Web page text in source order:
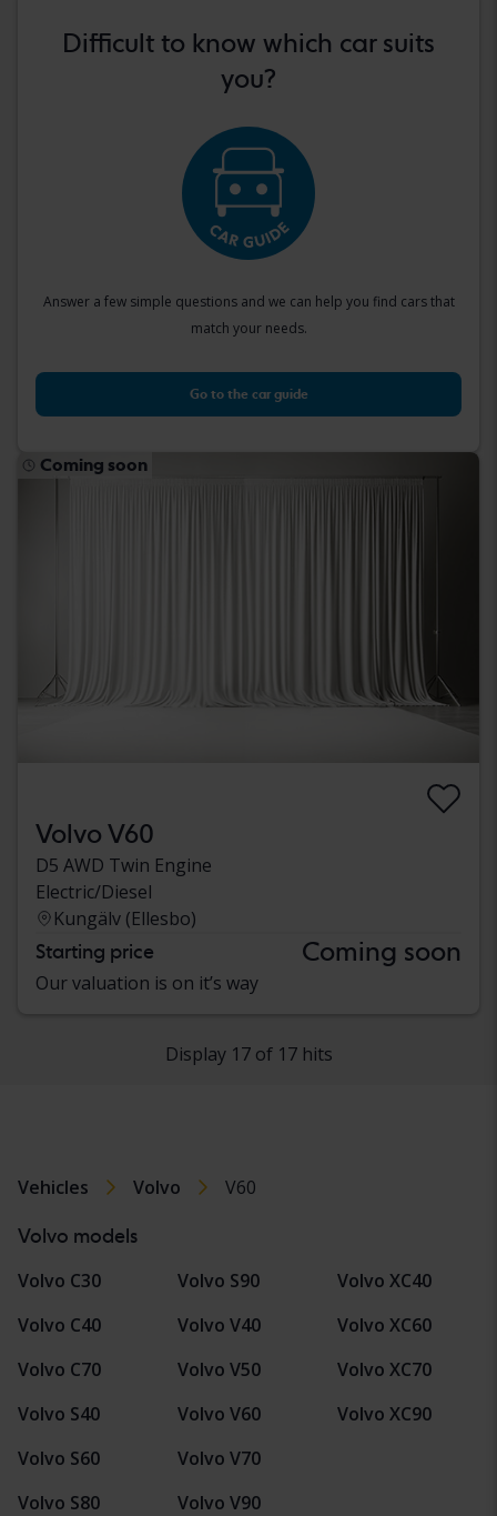
Difficult to know which car suits
you?
Answer a few simple questions and we can help you find cars that
match your needs.
Go to the car guide
Coming soon
Volvo V60
D5 AWD Twin Engine
Electric/Diesel
Kungälv (Ellesbo)
Starting price Coming soon
Our valuation is on it’s way
Display 17 of 17 hits
Vehicles Volvo V60
Volvo models
Volvo C30
Volvo C40
Volvo C70
Volvo S40
Volvo S60
Volvo S80
Volvo S90
Volvo V40
Volvo V50
Volvo V60
Volvo V70
Volvo V90
Volvo XC40
Volvo XC60
Volvo XC70
Volvo XC90